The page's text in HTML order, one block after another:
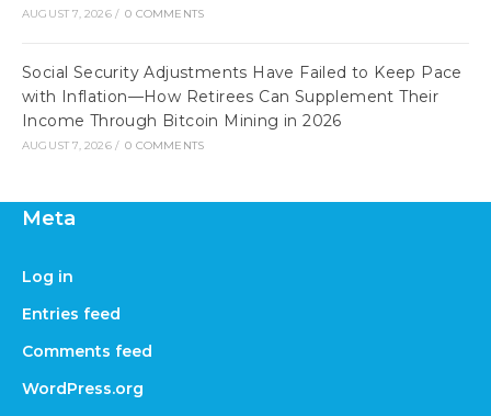
AUGUST 7, 2026 / 0 COMMENTS
Social Security Adjustments Have Failed to Keep Pace
with Inflation—How Retirees Can Supplement Their
Income Through Bitcoin Mining in 2026
AUGUST 7, 2026 / 0 COMMENTS
Meta
Log in
Entries feed
Comments feed
WordPress.org